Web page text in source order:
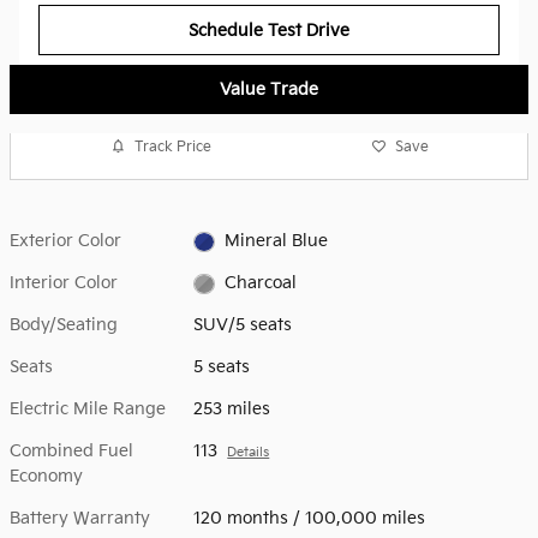
Schedule Test Drive
Value Trade
Track Price Save
Exterior Color Mineral Blue
Interior Color Charcoal
Body/Seating SUV/5 seats
Seats 5 seats
Electric Mile Range 253 miles
Combined Fuel
Economy
113 Details
Battery Warranty 120 months / 100,000 miles